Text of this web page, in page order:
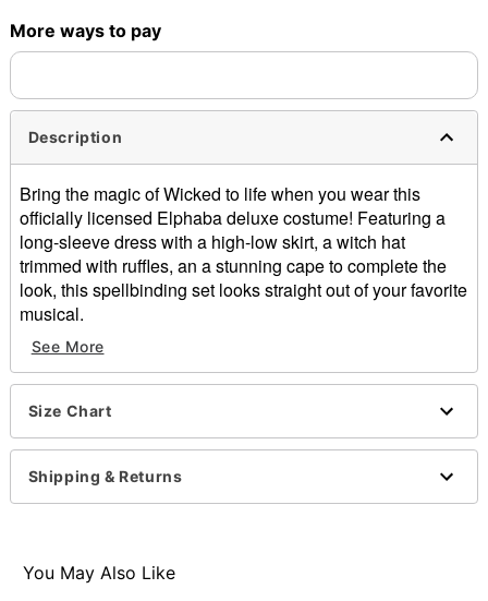
More ways to pay
Description
Bring the magic of Wicked to life when you wear this
officially licensed Elphaba deluxe costume! Featuring a
long-sleeve dress with a high-low skirt, a witch hat
trimmed with ruffles, an a stunning cape to complete the
look, this spellbinding set looks straight out of your favorite
musical.
Officially licensed
Includes:
Dress
Cape
Crewneck
Long sleeves
Imported
See More
Size Chart
Shipping & Returns
You May Also Like